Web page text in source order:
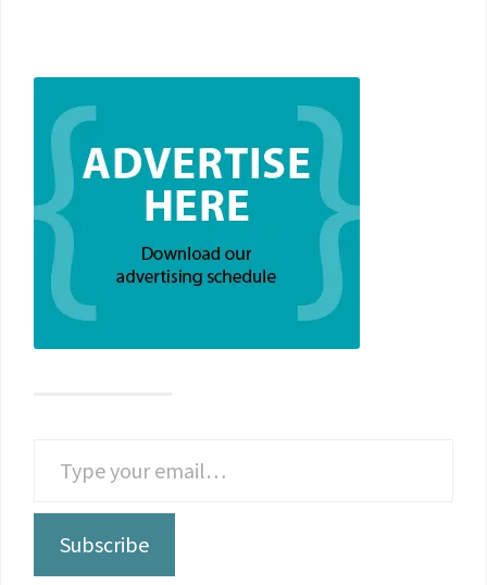
Subscribe